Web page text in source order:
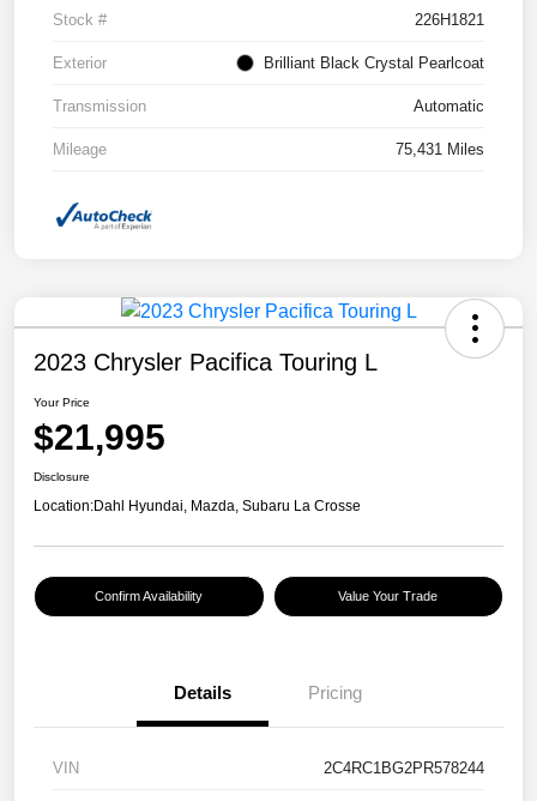
Stock # 226H1821
Exterior Brilliant Black Crystal Pearlcoat
Transmission Automatic
Mileage 75,431 Miles
2023 Chrysler Pacifica Touring L
Your Price
$21,995
Disclosure
Location:Dahl Hyundai, Mazda, Subaru La Crosse
Confirm Availability Value Your Trade
Details Pricing
VIN 2C4RC1BG2PR578244